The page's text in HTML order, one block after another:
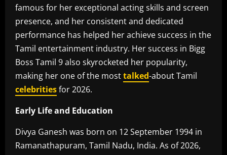
famous for her exceptional acting skills and screen
presence, and her consistent and dedicated
performance has helped her achieve success in the
Tamil entertainment industry. Her success in Bigg
Boss Tamil 9 also skyrocketed her popularity,
making her one of the mosttalked-about Tamil
celebritiesfor 2026.
Early Life and Education
Divya Ganesh was born on 12 September 1994 in
Ramanathapuram, Tamil Nadu, India. As of 2026,